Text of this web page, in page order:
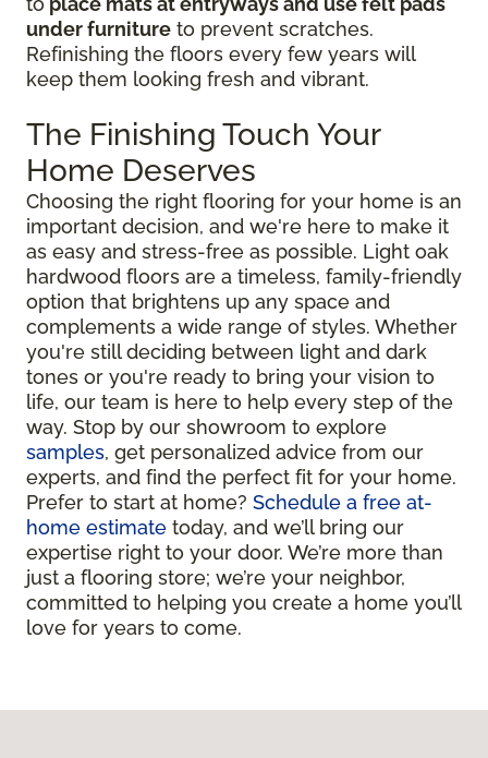
under furniture to prevent scratches.
Refinishing the floors every few years will
keep them looking fresh and vibrant.
The Finishing Touch Your
Home Deserves
Choosing the right flooring for your home is an
important decision, and we're here to make it
as easy and stress-free as possible. Light oak
hardwood floors are a timeless, family-friendly
option that brightens up any space and
complements a wide range of styles. Whether
you're still deciding between light and dark
tones or you're ready to bring your vision to
life, our team is here to help every step of the
way. Stop by our showroom to explore
samples, get personalized advice from our
experts, and find the perfect fit for your home.
Prefer to start at home? Schedule a free at-
home estimate today, and we’ll bring our
expertise right to your door. We’re more than
just a flooring store; we’re your neighbor,
committed to helping you create a home you’ll
love for years to come.